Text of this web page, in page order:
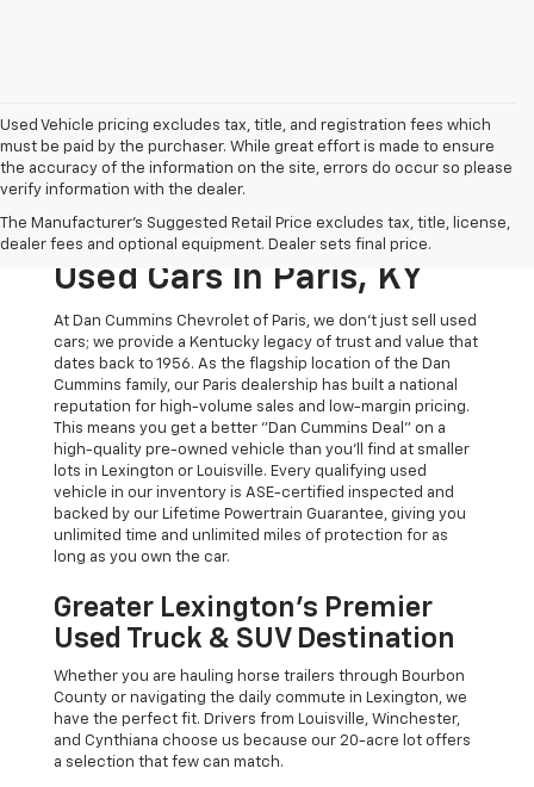
Used Vehicle pricing excludes tax, title, and registration fees which
must be paid by the purchaser. While great effort is made to ensure
the accuracy of the information on the site, errors do occur so please
verify information with the dealer.
The Manufacturer's Suggested Retail Price excludes tax, title, license,
dealer fees and optional equipment. Dealer sets final price.
The Original Home Of
The Dan Cummins Deal:
Used Cars In Paris, KY
At Dan Cummins Chevrolet of Paris, we don't just sell used
cars; we provide a Kentucky legacy of trust and value that
dates back to 1956. As the flagship location of the Dan
Cummins family, our Paris dealership has built a national
reputation for high-volume sales and low-margin pricing.
This means you get a better "Dan Cummins Deal" on a
high-quality pre-owned vehicle than you’ll find at smaller
lots in Lexington or Louisville. Every qualifying used
vehicle in our inventory is ASE-certified inspected and
backed by our Lifetime Powertrain Guarantee, giving you
unlimited time and unlimited miles of protection for as
long as you own the car.
Greater Lexington’s Premier
Used Truck & SUV Destination
Whether you are hauling horse trailers through Bourbon
County or navigating the daily commute in Lexington, we
have the perfect fit. Drivers from Louisville, Winchester,
and Cynthiana choose us because our 20-acre lot offers
a selection that few can match.